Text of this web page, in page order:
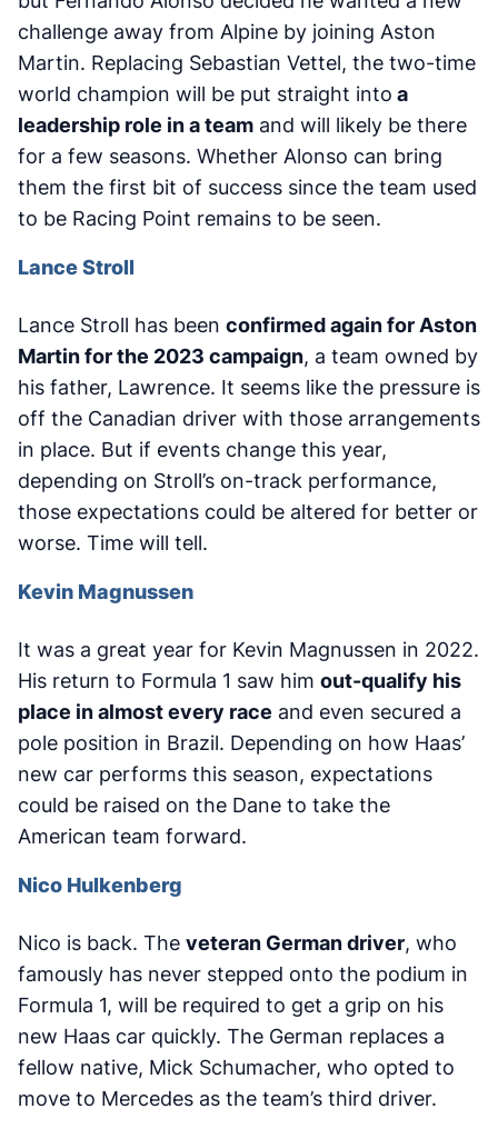
challenge away from Alpine by joining Aston
Martin. Replacing Sebastian Vettel, the two-time
world champion will be put straight into a
leadership role in a team and will likely be there
for a few seasons. Whether Alonso can bring
them the first bit of success since the team used
to be Racing Point remains to be seen.
Lance Stroll
Lance Stroll has been confirmed again for Aston
Martin for the 2023 campaign, a team owned by
his father, Lawrence. It seems like the pressure is
off the Canadian driver with those arrangements
in place. But if events change this year,
depending on Stroll’s on-track performance,
those expectations could be altered for better or
worse. Time will tell.
Kevin Magnussen
It was a great year for Kevin Magnussen in 2022.
His return to Formula 1 saw him out-qualify his
place in almost every race and even secured a
pole position in Brazil. Depending on how Haas’
new car performs this season, expectations
could be raised on the Dane to take the
American team forward.
Nico Hulkenberg
Nico is back. The veteran German driver, who
famously has never stepped onto the podium in
Formula 1, will be required to get a grip on his
new Haas car quickly. The German replaces a
fellow native, Mick Schumacher, who opted to
move to Mercedes as the team’s third driver.